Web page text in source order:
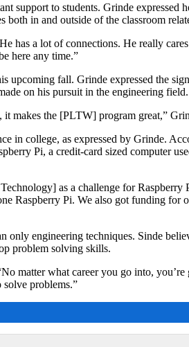
support to students. Grinde expressed
both in and outside of the classroom
has a lot of connections. He really
here any time.”
upcoming fall. Grinde expressed the
on his pursuit in the engineering field.
it makes the [PLTW] program great,”
in college, as expressed by Grinde.
Pi, a credit-card sized computer
as a challenge for Raspberry
Raspberry Pi. We also got funding for
only engineering techniques. Sinde
problem solving skills.
matter what career you go into,
solve problems.”